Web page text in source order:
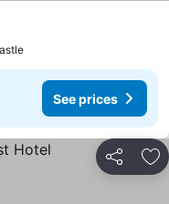
See prices
Share